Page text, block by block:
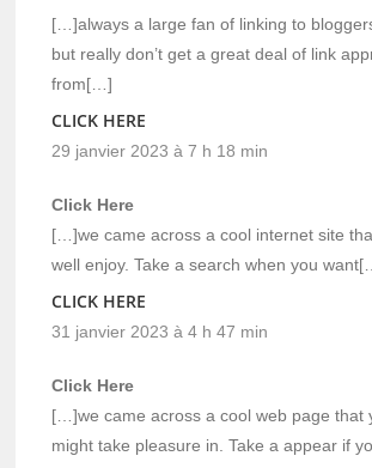
[…]always a large fan of linking to
but really don’t get a great deal of link
from[…]
CLICK HERE
29 janvier 2023 à 7 h 18 min
Click Here
[…]we came across a cool internet site
well enjoy. Take a search when you
CLICK HERE
31 janvier 2023 à 4 h 47 min
Click Here
[…]we came across a cool web page that
might take pleasure in. Take a appear if